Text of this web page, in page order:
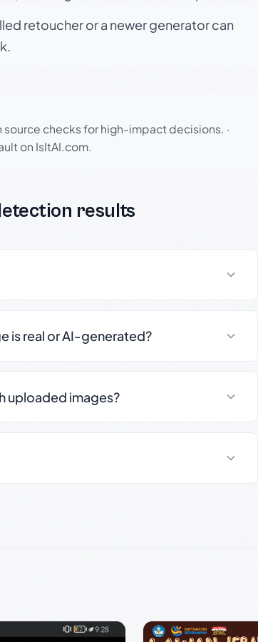
retoucher or a newer generator can
checks for high-impact decisions. ·
on IsItAI.com.
results
is real or AI-generated?
uploaded images?